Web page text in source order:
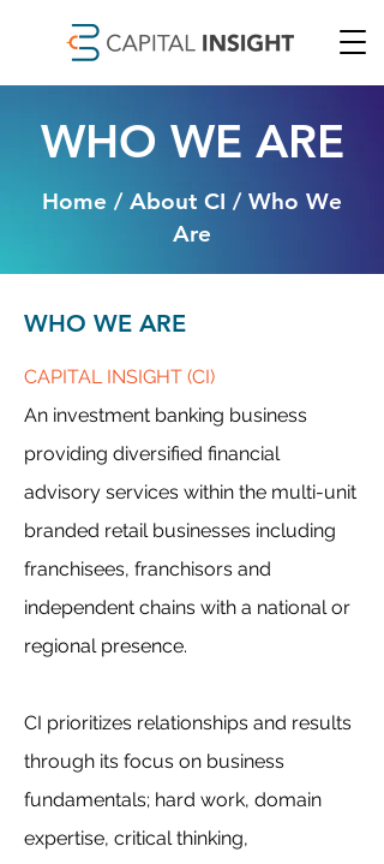
WHO WE ARE
Home / About CI / Who We
Are
WHO WE ARE
CAPITAL INSIGHT (CI)
An investment banking business
providing diversified financial
advisory services within the multi-unit
branded retail businesses including
franchisees, franchisors and
independent chains with a national or
regional presence.
CI prioritizes relationships and results
through its focus on business
fundamentals; hard work, domain
expertise, critical thinking,